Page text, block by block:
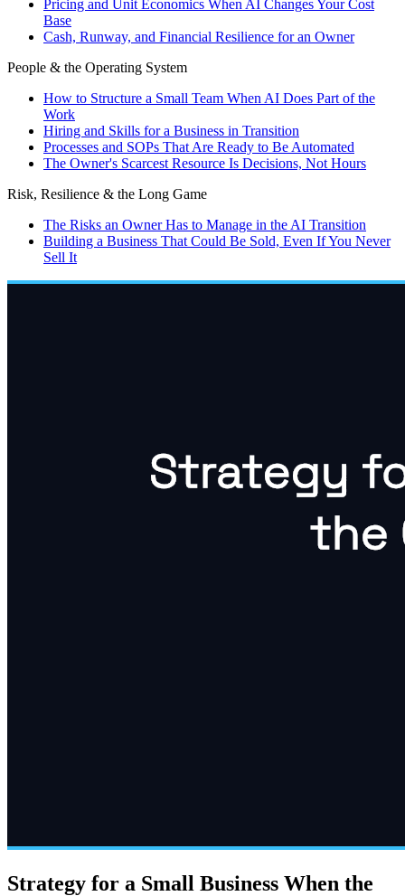
Pricing and Unit Economics When AI Changes Your Cost
Base
Cash, Runway, and Financial Resilience for an Owner
People & the Operating System
How to Structure a Small Team When AI Does Part of the
Work
Hiring and Skills for a Business in Transition
Processes and SOPs That Are Ready to Be Automated
The Owner's Scarcest Resource Is Decisions, Not Hours
Risk, Resilience & the Long Game
The Risks an Owner Has to Manage in the AI Transition
Building a Business That Could Be Sold, Even If You Never
Sell It
Strategy for a Small Business When the